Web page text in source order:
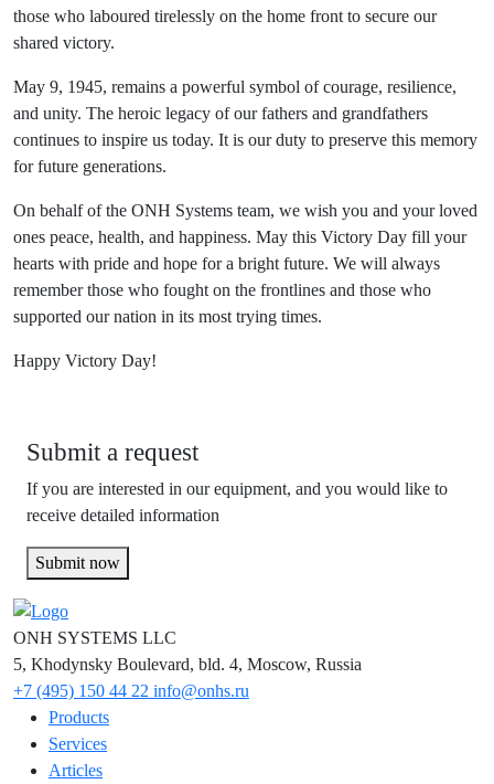
those who laboured tirelessly on the home front to secure our
shared victory.
May 9, 1945, remains a powerful symbol of courage, resilience,
and unity. The heroic legacy of our fathers and grandfathers
continues to inspire us today. It is our duty to preserve this memory
for future generations.
On behalf of the ONH Systems team, we wish you and your loved
ones peace, health, and happiness. May this Victory Day fill your
hearts with pride and hope for a bright future. We will always
remember those who fought on the frontlines and those who
supported our nation in its most trying times.
Happy Victory Day!
Submit a request
If you are interested in our equipment, and you would like to
receive detailed information
Submit now
ONH SYSTEMS LLC
5, Khodynsky Boulevard, bld. 4, Moscow, Russia
+7 (495) 150 44 22 info@onhs.ru
Products
Services
Articles